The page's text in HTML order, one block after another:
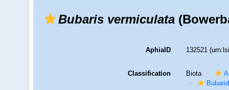
Bubaris vermiculata
AphiaID 132521
Classification Biota